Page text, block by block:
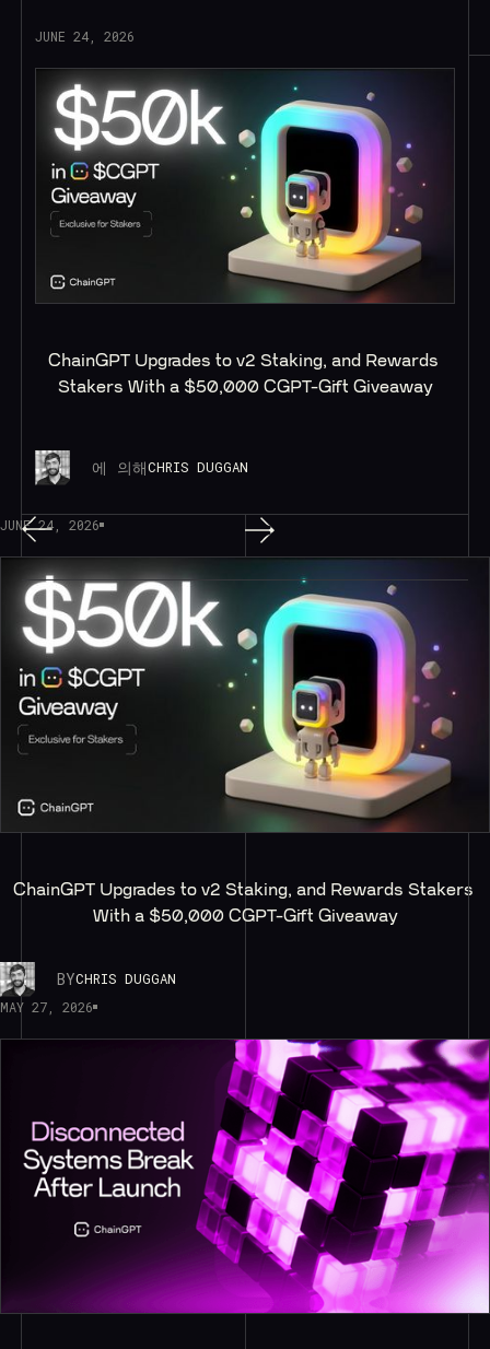
JUNE 24, 2026
ChainGPT Upgrades to v2 Staking, and Rewards
Stakers With a $50,000 CGPT-Gift Giveaway
에 의해CHRIS DUGGAN
JUNE 24, 2026
ChainGPT Upgrades to v2 Staking, and Rewards Stakers
With a $50,000 CGPT-Gift Giveaway
BYCHRIS DUGGAN
MAY 27, 2026